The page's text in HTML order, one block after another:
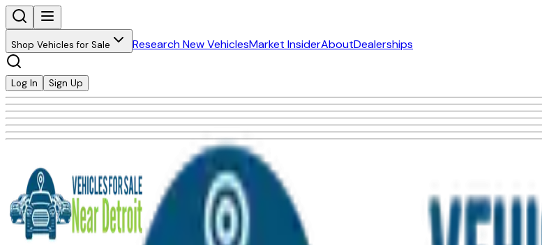
Shop Vehicles for Sale Research New VehiclesMarket InsiderAboutDealerships
Log In Sign Up